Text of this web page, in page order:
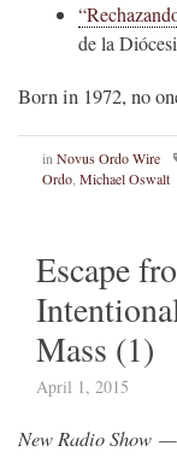
de la
Born in 1972, no
inNovus Ordo Wire
Ordo, Michael Oswalt
Escape
Mass (1)
April 1, 2015
New Radio Show